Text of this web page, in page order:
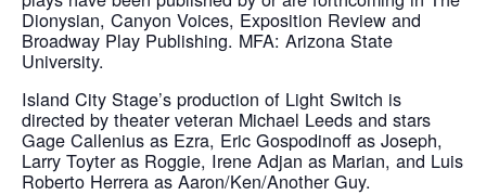
Dionysian, Canyon Voices, Exposition Review and
Broadway Play Publishing. MFA: Arizona State
University.
Island City Stage’s production of Light Switch is
directed by theater veteran Michael Leeds and stars
Gage Callenius as Ezra, Eric Gospodinoff as Joseph,
Larry Toyter as Roggie, Irene Adjan as Marian, and Luis
Roberto Herrera as Aaron/Ken/Another Guy.